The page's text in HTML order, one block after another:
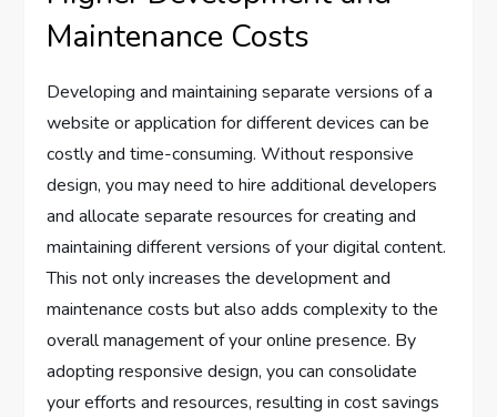
Maintenance Costs
Developing and maintaining separate versions of a
website or application for different devices can be
costly and time-consuming. Without responsive
design, you may need to hire additional developers
and allocate separate resources for creating and
maintaining different versions of your digital content.
This not only increases the development and
maintenance costs but also adds complexity to the
overall management of your online presence. By
adopting responsive design, you can consolidate
your efforts and resources, resulting in cost savings